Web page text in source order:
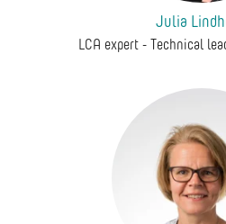
Julia
LCA expert - Technical